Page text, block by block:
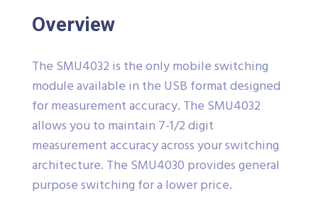
Overview
The SMU4032 is the only mobile switching
module available in the USB format designed
for measurement accuracy. The SMU4032
allows you to maintain 7-1/2 digit
measurement accuracy across your switching
architecture. The SMU4030 provides general
purpose switching for a lower price.